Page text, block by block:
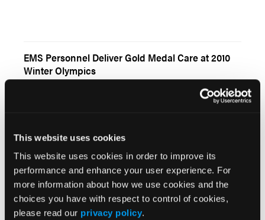
This website uses cookies
This website uses cookies in order to improve its
performance and enhance your user experience. For
more information about how we use cookies and the
choices you have with respect to control of cookies,
please read our privacy policy.
EMS Personnel Deliver Gold Medal Care at 2010
Winter Olympics
Current Issue
May 2026
Volume 55
Issue 2